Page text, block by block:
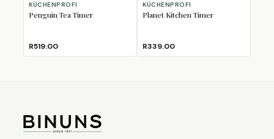
KÜCHENPROFI
Penguin Tea Timer
R519.00
KÜCHENPROFI
Planet Kitchen Timer
R339.00